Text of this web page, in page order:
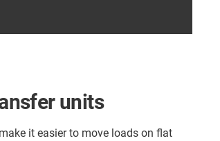
units
it easier to move loads on flat